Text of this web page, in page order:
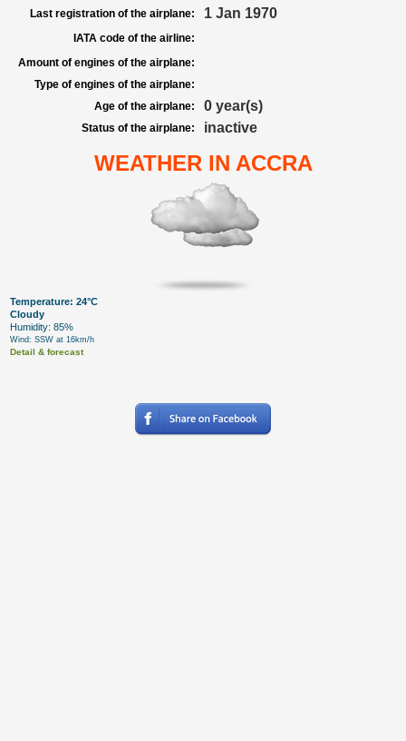
Last registration of the airplane: 1 Jan 1970
IATA code of the airline:
Amount of engines of the airplane:
Type of engines of the airplane:
Age of the airplane:
0 year(s)
Status of the airplane: inactive
WEATHER IN ACCRA
Temperature: 24°C
Cloudy
Humidity: 85%
Wind: SSW at 16km/h
Detail & forecast